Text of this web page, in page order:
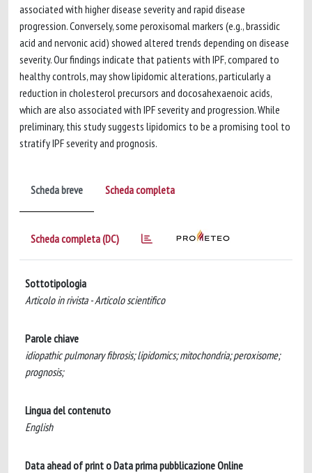
associated with higher disease severity and rapid disease
progression. Conversely, some peroxisomal markers (e.g., brassidic
acid and nervonic acid) showed altered trends depending on disease
severity. Our findings indicate that patients with IPF, compared to
healthy controls, may show lipidomic alterations, particularly a
reduction in cholesterol precursors and docosahexaenoic acids,
which are also associated with IPF severity and progression. While
preliminary, this study suggests lipidomics to be a promising tool to
stratify IPF severity and prognosis.
Scheda breve Scheda completa
Scheda completa (DC)
Sottotipologia
Articolo in rivista - Articolo scientifico
Parole chiave
idiopathic pulmonary fibrosis; lipidomics; mitochondria; peroxisome;
prognosis;
Lingua del contenuto
English
Data ahead of print o Data prima pubblicazione Online